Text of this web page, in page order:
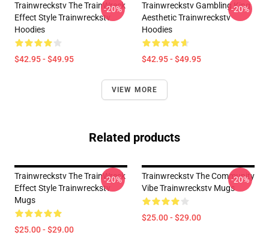
Trainwreckstv The TrainWreck
Effect Style Trainwreckstv
Hoodies
$42.95 - $49.95
-20%
Trainwreckstv Gambling King
Aesthetic Trainwreckstv
Hoodies
$42.95 - $49.95
-20%
VIEW MORE
Related products
Trainwreckstv The TrainWreck
Effect Style Trainwreckstv
Mugs
$25.00 - $29.00
-20%
Trainwreckstv The Community
Vibe Trainwreckstv Mugs
$25.00 - $29.00
-20%